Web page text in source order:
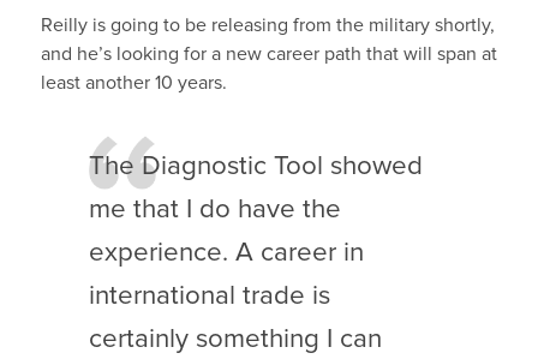
Reilly is going to be releasing from the military shortly,
and he’s looking for a new career path that will span at
least another 10 years.
The Diagnostic Tool showed
me that I do have the
experience. A career in
international trade is
certainly something I can